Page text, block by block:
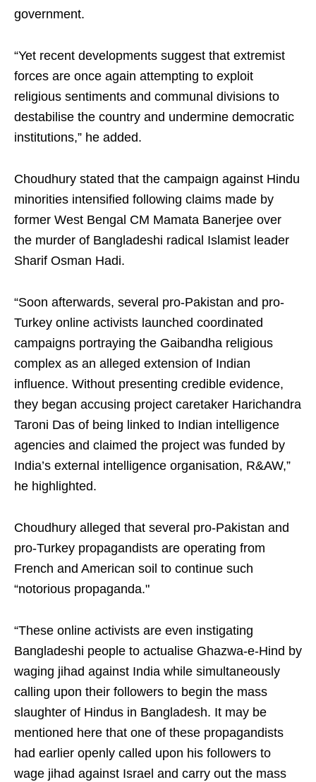
government.
“Yet recent developments suggest that extremist
forces are once again attempting to exploit
religious sentiments and communal divisions to
destabilise the country and undermine democratic
institutions,” he added.
Choudhury stated that the campaign against Hindu
minorities intensified following claims made by
former West Bengal CM Mamata Banerjee over
the murder of Bangladeshi radical Islamist leader
Sharif Osman Hadi.
“Soon afterwards, several pro-Pakistan and pro-
Turkey online activists launched coordinated
campaigns portraying the Gaibandha religious
complex as an alleged extension of Indian
influence. Without presenting credible evidence,
they began accusing project caretaker Harichandra
Taroni Das of being linked to Indian intelligence
agencies and claimed the project was funded by
India’s external intelligence organisation, R&AW,”
he highlighted.
Choudhury alleged that several pro-Pakistan and
pro-Turkey propagandists are operating from
French and American soil to continue such
“notorious propaganda."
“These online activists are even instigating
Bangladeshi people to actualise Ghazwa-e-Hind by
waging jihad against India while simultaneously
calling upon their followers to begin the mass
slaughter of Hindus in Bangladesh. It may be
mentioned here that one of these propagandists
had earlier openly called upon his followers to
wage jihad against Israel and carry out the mass